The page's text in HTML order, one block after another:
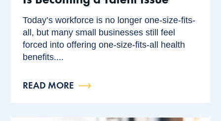
Today’s workforce is no longer one-size-fits-
all, but many small businesses still feel
forced into offering one-size-fits-all health
benefits....
READ MORE